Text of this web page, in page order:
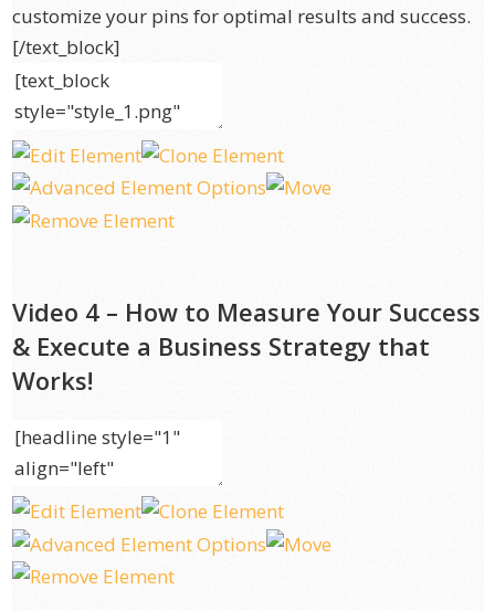
customize your pins for optimal results and success.
[/text_block]
Video 4 – How to Measure Your Success
& Execute a Business Strategy that
Works!